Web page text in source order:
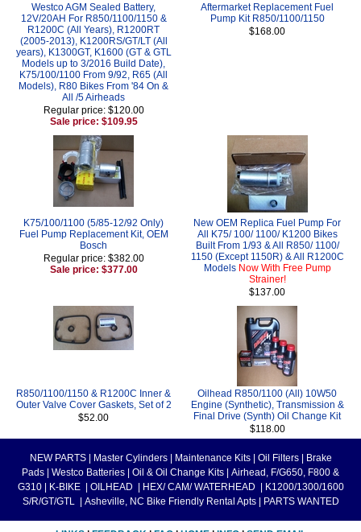
Westco AGM Sealed Battery,
12V/20AH For R850/1100/1150 &
R1200C (All Years), R1200RT
(2005-2013), K1200RS/GT/LT (All
years), K1300GT, K1600 (GT & GTL
Models up to 3/2016 Build Date),
K75/100/1100 From 9/92, R65 (All
Models), R80 Bikes From '84 On &
All /5 Airheads
Regular price: $120.00
Sale price: $109.95
Aftermarket Replacement Fuel
Pump Kit R850/1100/1150
$168.00
K75/100/1100 (5/85-12/92 Only)
Fuel Pump Replacement Kit, OEM
Bosch
Regular price: $382.00
Sale price: $377.00
New OEM Replica Fuel Pump For
All K75/ 100/ 1100/ K1200 Bikes
Built From 1/93 & All R850/ 1100/
1150 (Except 1150R) & All R1200C
Models Now With Free Pump
Strainer!
$137.00
R850/1100/1150 & R1200C Inner &
Outer Valve Cover Gaskets, Set of 2
$52.00
Oilhead R850/1100 (All) 10W50
Engine (Synthetic), Transmission &
Final Drive (Synth) Oil Change Kit
$118.00
NEW PARTS Master Cylinders Maintenance Kits Oil Filters
Brake
Pads
Westco Batteries Oil & Oil Change Kits
Airhead, F/G650, F800 &
G310
K-BIKE OILHEAD HEX/ CAM/ WATERHEAD
K1200/1300/1600
S/R/GT/GTL
Asheville, NC Bike Friendly Rental Apts PARTS WANTED